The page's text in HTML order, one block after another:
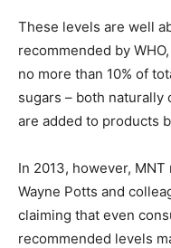
These levels are well
recommended by
no more than 10% of
sugars – both
are added to products
In 2013, however,
Wayne Potts and
claiming that even
recommended levels